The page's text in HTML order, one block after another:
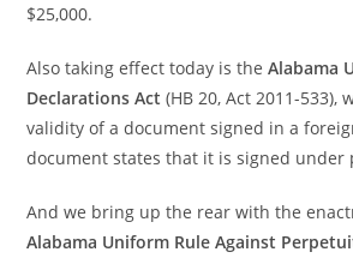
$25,000.
Also taking effect today is theAlabama
Declarations Act (HB 20, Act 2011-533),
validity of a document signed in a
document states that it is signed under
And we bring up the rear with the
Alabama Uniform Rule Against